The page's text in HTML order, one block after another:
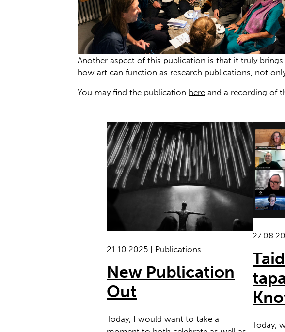
Another aspect of this publication is that it truly
how art can function as research publications, not
You may find the publication here and a recording of
21.10.2025 | Publications
New Publication
Out
Today, I would want to take a
Today,